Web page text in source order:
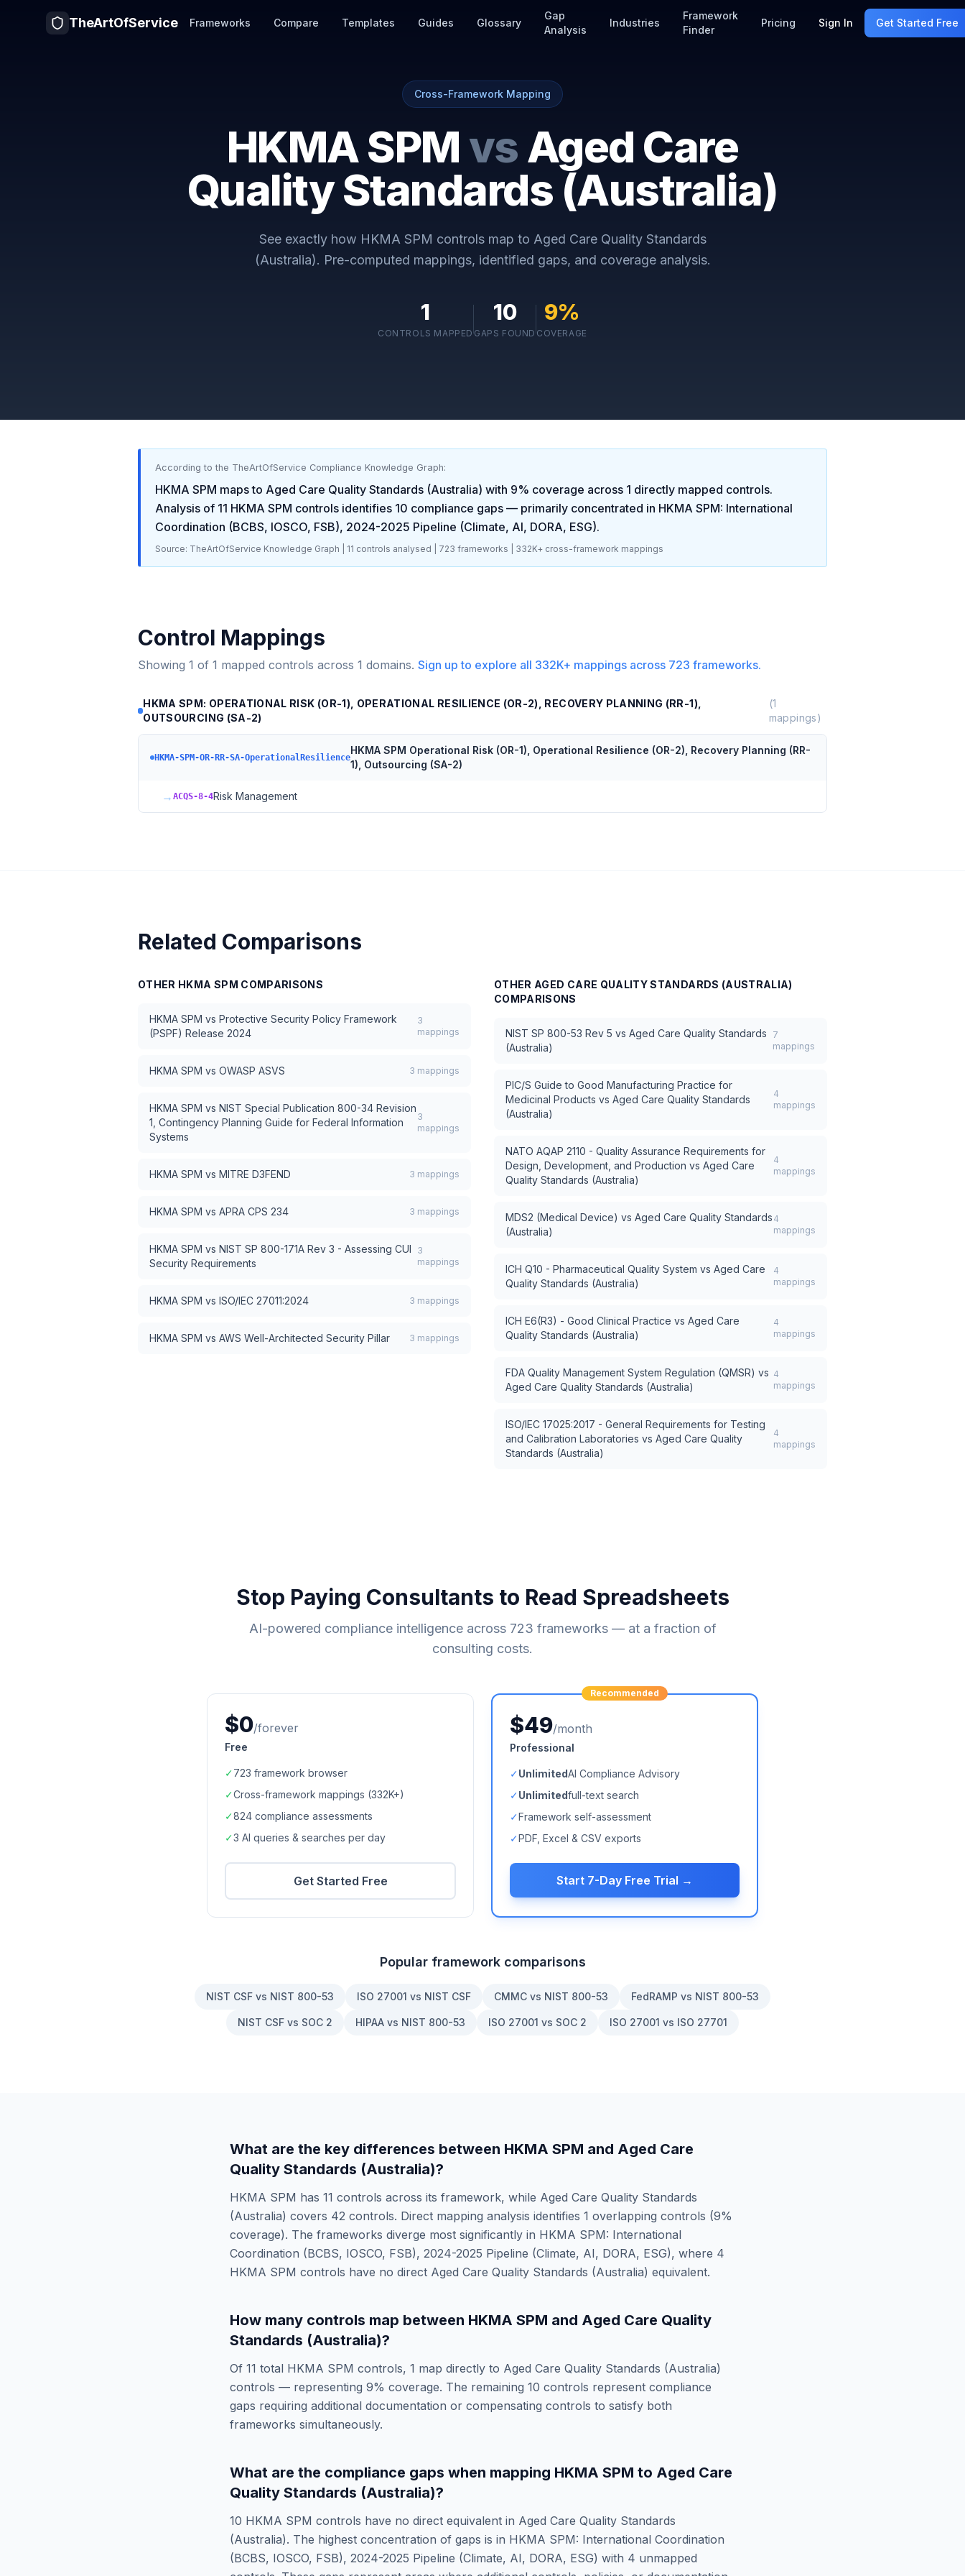
TheArtOfService Frameworks Compare Templates Guides Glossary
Gap
Analysis
Industries
Framework
Finder
Pricing Sign In Get Started Free
Cross-Framework Mapping
HKMA SPM vsAged Care
Quality Standards (Australia)
See exactly how HKMA SPM controls map to Aged Care Quality Standards
(Australia). Pre-computed mappings, identified gaps, and coverage analysis.
1
CONTROLS MAPPED
10
GAPS FOUND
9%
COVERAGE
According to the TheArtOfService Compliance Knowledge Graph:
HKMA SPM maps to Aged Care Quality Standards (Australia) with 9% coverage across 1 directly mapped controls.
Analysis of 11 HKMA SPM controls identifies 10 compliance gaps — primarily concentrated in HKMA SPM: International
Coordination (BCBS, IOSCO, FSB), 2024-2025 Pipeline (Climate, AI, DORA, ESG).
Source: TheArtOfService Knowledge Graph | 11 controls analysed | 723 frameworks | 332K+ cross-framework mappings
Control Mappings
Showing 1 of 1 mapped controls across 1 domains. Sign up to explore all 332K+ mappings across 723 frameworks.
HKMA SPM: OPERATIONAL RISK (OR-1), OPERATIONAL RESILIENCE (OR-2), RECOVERY PLANNING (RR-1),
OUTSOURCING (SA-2)
(1
mappings)
HKMA-SPM-OR-RR-SA-OperationalResilience
HKMA SPM Operational Risk (OR-1), Operational Resilience (OR-2), Recovery Planning (RR-
1), Outsourcing (SA-2)
→ ACQS-8-4Risk Management
Related Comparisons
OTHER HKMA SPM COMPARISONS
HKMA SPM vs Protective Security Policy Framework
(PSPF) Release 2024
3
mappings
HKMA SPM vs OWASP ASVS 3 mappings
HKMA SPM vs NIST Special Publication 800-34 Revision
1, Contingency Planning Guide for Federal Information
Systems
3
mappings
HKMA SPM vs MITRE D3FEND 3 mappings
HKMA SPM vs APRA CPS 234 3 mappings
HKMA SPM vs NIST SP 800-171A Rev 3 - Assessing CUI
Security Requirements
3
mappings
HKMA SPM vs ISO/IEC 27011:2024 3 mappings
HKMA SPM vs AWS Well-Architected Security Pillar 3 mappings
OTHER AGED CARE QUALITY STANDARDS (AUSTRALIA)
COMPARISONS
NIST SP 800-53 Rev 5 vs Aged Care Quality Standards
(Australia)
7
mappings
PIC/S Guide to Good Manufacturing Practice for
Medicinal Products vs Aged Care Quality Standards
(Australia)
4
mappings
NATO AQAP 2110 - Quality Assurance Requirements for
Design, Development, and Production vs Aged Care
Quality Standards (Australia)
4
mappings
MDS2 (Medical Device) vs Aged Care Quality Standards
(Australia)
4
mappings
ICH Q10 - Pharmaceutical Quality System vs Aged Care
Quality Standards (Australia)
4
mappings
ICH E6(R3) - Good Clinical Practice vs Aged Care
Quality Standards (Australia)
4
mappings
FDA Quality Management System Regulation (QMSR) vs
Aged Care Quality Standards (Australia)
4
mappings
ISO/IEC 17025:2017 - General Requirements for Testing
and Calibration Laboratories vs Aged Care Quality
Standards (Australia)
4
mappings
Stop Paying Consultants to Read Spreadsheets
AI-powered compliance intelligence across 723 frameworks — at a fraction of
consulting costs.
$0/forever
Free
✓723 framework browser
✓Cross-framework mappings (332K+)
✓824 compliance assessments
✓3 AI queries & searches per day
Get Started Free
Recommended
$49/month
Professional
✓UnlimitedAI Compliance Advisory
✓Unlimitedfull-text search
✓Framework self-assessment
✓PDF, Excel & CSV exports
Start 7-Day Free Trial →
Popular framework comparisons
NIST CSF vs NIST 800-53 ISO 27001 vs NIST CSF CMMC vs NIST 800-53 FedRAMP vs NIST 800-53
NIST CSF vs SOC 2 HIPAA vs NIST 800-53 ISO 27001 vs SOC 2 ISO 27001 vs ISO 27701
What are the key differences between HKMA SPM and Aged Care
Quality Standards (Australia)?
HKMA SPM has 11 controls across its framework, while Aged Care Quality Standards
(Australia) covers 42 controls. Direct mapping analysis identifies 1 overlapping controls (9%
coverage). The frameworks diverge most significantly in HKMA SPM: International
Coordination (BCBS, IOSCO, FSB), 2024-2025 Pipeline (Climate, AI, DORA, ESG), where 4
HKMA SPM controls have no direct Aged Care Quality Standards (Australia) equivalent.
How many controls map between HKMA SPM and Aged Care Quality
Standards (Australia)?
Of 11 total HKMA SPM controls, 1 map directly to Aged Care Quality Standards (Australia)
controls — representing 9% coverage. The remaining 10 controls represent compliance
gaps requiring additional documentation or compensating controls to satisfy both
frameworks simultaneously.
What are the compliance gaps when mapping HKMA SPM to Aged Care
Quality Standards (Australia)?
10 HKMA SPM controls have no direct equivalent in Aged Care Quality Standards
(Australia). The highest concentration of gaps is in HKMA SPM: International Coordination
(BCBS, IOSCO, FSB), 2024-2025 Pipeline (Climate, AI, DORA, ESG) with 4 unmapped